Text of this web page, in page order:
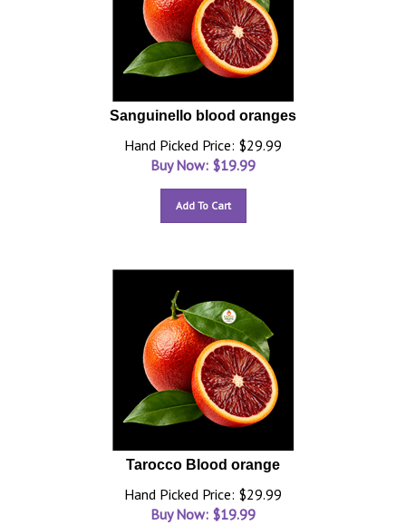
Sanguinello blood oranges
Hand Picked Price: $29.99
Buy Now: $19.99
Add To Cart
Tarocco Blood orange
Hand Picked Price: $29.99
Buy Now: $19.99